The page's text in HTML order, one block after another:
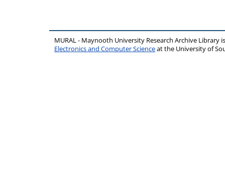
MURAL - Maynooth University Research Archive Library
Electronics and Computer Scienceat the University of